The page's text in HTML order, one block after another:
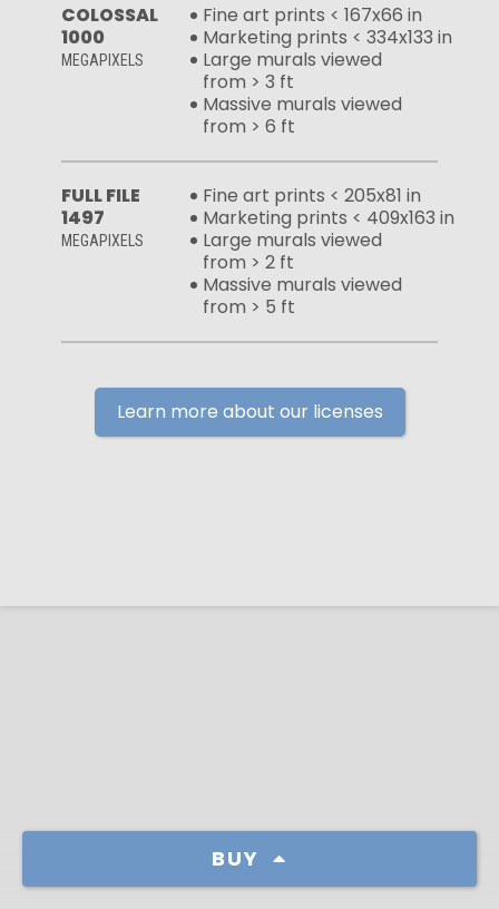
BUY
COLOSSAL
1000
MEGAPIXELS
Fine art prints < 167x66 in
Marketing prints < 334x133 in
Large murals viewed
from > 3 ft
Massive murals viewed
from > 6 ft
FULL FILE
1497
MEGAPIXELS
Fine art prints < 205x81 in
Marketing prints < 409x163 in
Large murals viewed
from > 2 ft
Massive murals viewed
from > 5 ft
Learn more about our licenses